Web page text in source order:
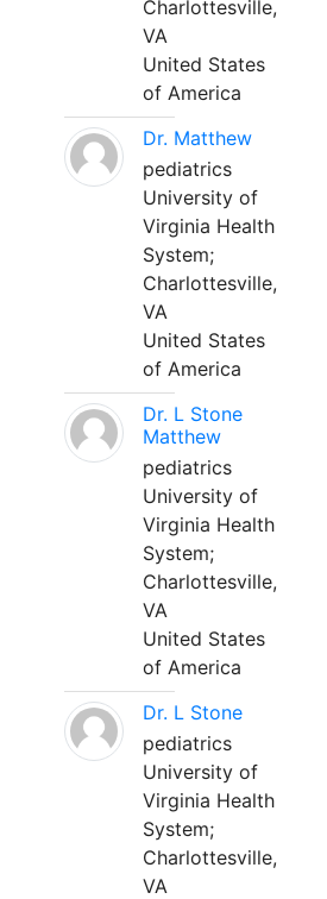
Charlottesville,
VA
United States
of America
Dr. Matthew
pediatrics
University of
Virginia Health
System;
Charlottesville,
VA
United States
of America
Dr. L Stone
Matthew
pediatrics
University of
Virginia Health
System;
Charlottesville,
VA
United States
of America
Dr. L Stone
pediatrics
University of
Virginia Health
System;
Charlottesville,
VA